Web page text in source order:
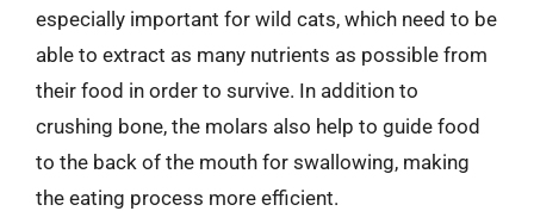
especially important for wild cats, which need to be
able to extract as many nutrients as possible from
their food in order to survive. In addition to
crushing bone, the molars also help to guide food
to the back of the mouth for swallowing, making
the eating process more efficient.